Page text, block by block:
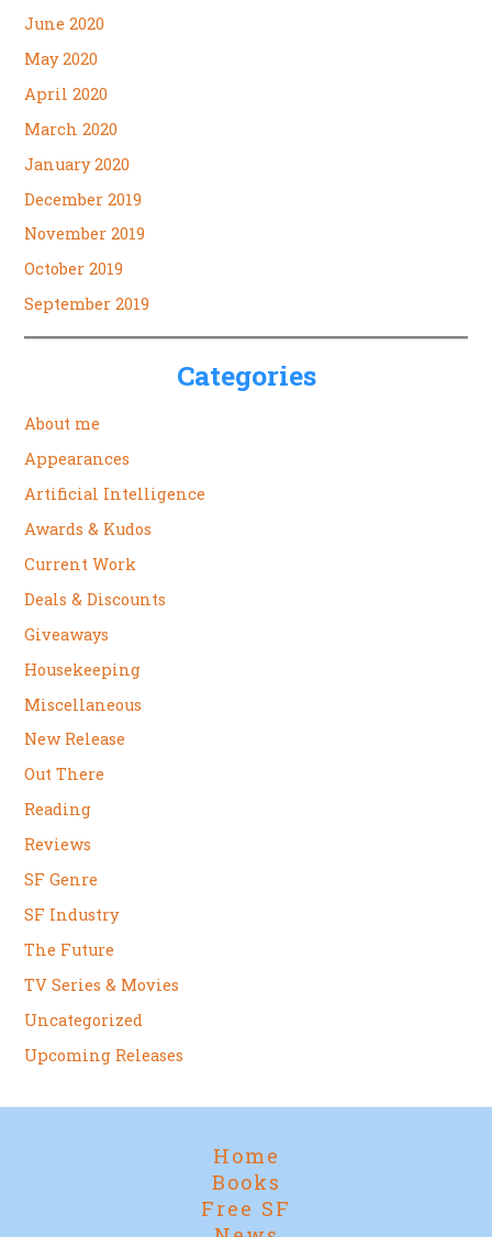
June 2020
May 2020
April 2020
March 2020
January 2020
December 2019
November 2019
October 2019
September 2019
Categories
About me
Appearances
Artificial Intelligence
Awards & Kudos
Current Work
Deals & Discounts
Giveaways
Housekeeping
Miscellaneous
New Release
Out There
Reading
Reviews
SF Genre
SF Industry
The Future
TV Series & Movies
Uncategorized
Upcoming Releases
Home
Books
Free SF